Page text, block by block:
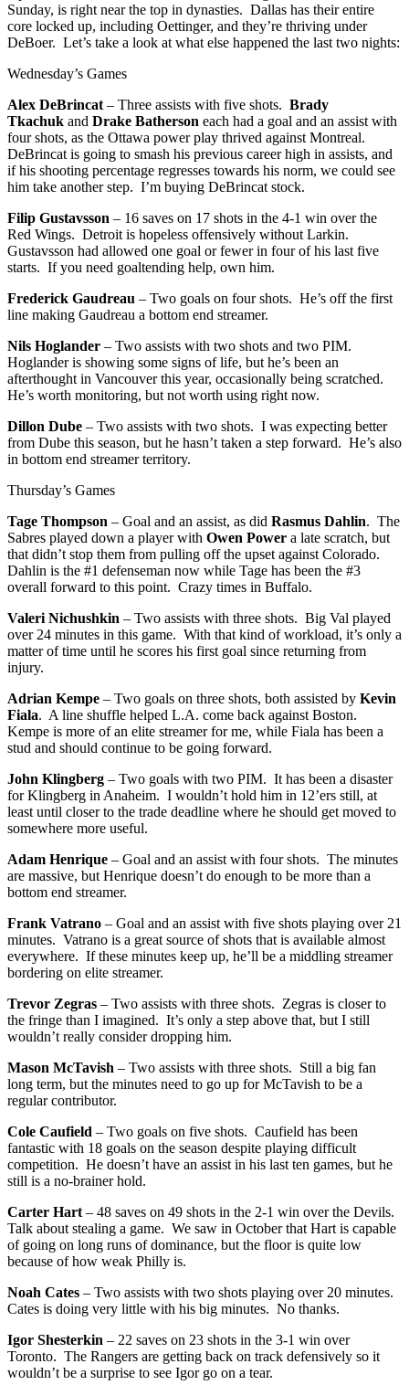
Sunday, is right near the top in dynasties. Dallas has their entire
core locked up, including Oettinger, and they’re thriving under
DeBoer. Let’s take a look at what else happened the last two nights:
Wednesday’s Games
Alex DeBrincat – Three assists with five shots. Brady
Tkachuk and Drake Batherson each had a goal and an assist with
four shots, as the Ottawa power play thrived against Montreal.
DeBrincat is going to smash his previous career high in assists, and
if his shooting percentage regresses towards his norm, we could see
him take another step. I’m buying DeBrincat stock.
Filip Gustavsson – 16 saves on 17 shots in the 4-1 win over the
Red Wings. Detroit is hopeless offensively without Larkin.
Gustavsson had allowed one goal or fewer in four of his last five
starts. If you need goaltending help, own him.
Frederick Gaudreau – Two goals on four shots. He’s off the first
line making Gaudreau a bottom end streamer.
Nils Hoglander – Two assists with two shots and two PIM.
Hoglander is showing some signs of life, but he’s been an
afterthought in Vancouver this year, occasionally being scratched.
He’s worth monitoring, but not worth using right now.
Dillon Dube – Two assists with two shots. I was expecting better
from Dube this season, but he hasn’t taken a step forward. He’s also
in bottom end streamer territory.
Thursday’s Games
Tage Thompson – Goal and an assist, as did Rasmus Dahlin. The
Sabres played down a player with Owen Power a late scratch, but
that didn’t stop them from pulling off the upset against Colorado.
Dahlin is the #1 defenseman now while Tage has been the #3
overall forward to this point. Crazy times in Buffalo.
Valeri Nichushkin – Two assists with three shots. Big Val played
over 24 minutes in this game. With that kind of workload, it’s only a
matter of time until he scores his first goal since returning from
injury.
Adrian Kempe – Two goals on three shots, both assisted by Kevin
Fiala. A line shuffle helped L.A. come back against Boston.
Kempe is more of an elite streamer for me, while Fiala has been a
stud and should continue to be going forward.
John Klingberg – Two goals with two PIM. It has been a disaster
for Klingberg in Anaheim. I wouldn’t hold him in 12’ers still, at
least until closer to the trade deadline where he should get moved to
somewhere more useful.
Adam Henrique – Goal and an assist with four shots. The minutes
are massive, but Henrique doesn’t do enough to be more than a
bottom end streamer.
Frank Vatrano – Goal and an assist with five shots playing over 21
minutes. Vatrano is a great source of shots that is available almost
everywhere. If these minutes keep up, he’ll be a middling streamer
bordering on elite streamer.
Trevor Zegras – Two assists with three shots. Zegras is closer to
the fringe than I imagined. It’s only a step above that, but I still
wouldn’t really consider dropping him.
Mason McTavish – Two assists with three shots. Still a big fan
long term, but the minutes need to go up for McTavish to be a
regular contributor.
Cole Caufield – Two goals on five shots. Caufield has been
fantastic with 18 goals on the season despite playing difficult
competition. He doesn’t have an assist in his last ten games, but he
still is a no-brainer hold.
Carter Hart – 48 saves on 49 shots in the 2-1 win over the Devils.
Talk about stealing a game. We saw in October that Hart is capable
of going on long runs of dominance, but the floor is quite low
because of how weak Philly is.
Noah Cates – Two assists with two shots playing over 20 minutes.
Cates is doing very little with his big minutes. No thanks.
Igor Shesterkin – 22 saves on 23 shots in the 3-1 win over
Toronto. The Rangers are getting back on track defensively so it
wouldn’t be a surprise to see Igor go on a tear.